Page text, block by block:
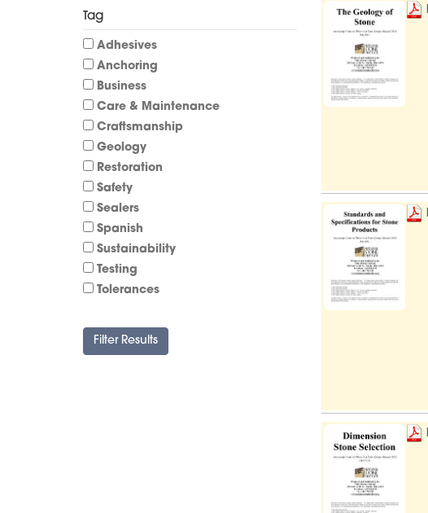
Tag
Adhesives
Anchoring
Business
Care & Maintenance
Craftsmanship
Geology
Restoration
Safety
Sealers
Spanish
Sustainability
Testing
Tolerances